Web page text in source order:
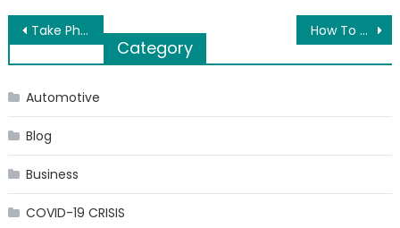
Post
navigation
Take Photos. Cellphone Cameras Aren’t Just For Selfies! How To Choose The Right Bearing Manufacturer For Your Company?
Category
Automotive
Blog
Business
COVID-19 CRISIS